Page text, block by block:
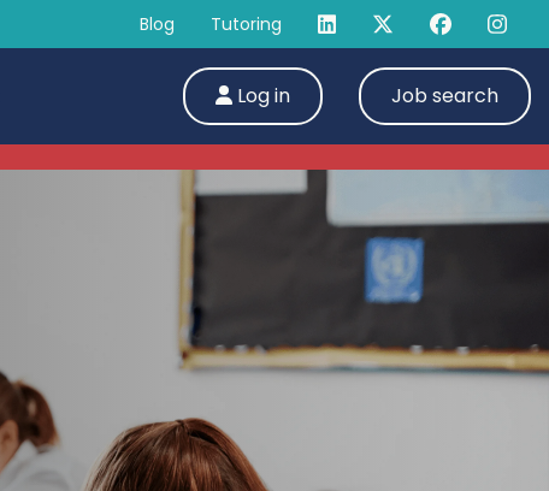
Blog Tutoring
Log in
Job search